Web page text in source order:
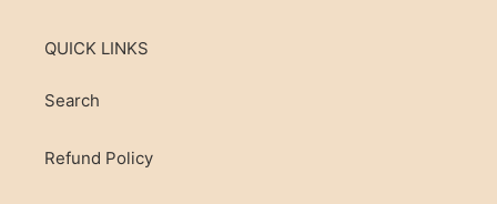
QUICK LINKS
Search
Refund Policy